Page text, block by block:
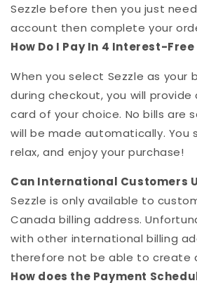
Sezzle before then you just
account then complete your
How Do I Pay In 4 Interest-
When you select Sezzle as your
during checkout, you will
card of your choice. No bills are
will be made automatically. You
relax, and enjoy your purchase!
Can International Customers
Sezzle is only available to
Canada billing address.
with other international billing
therefore not be able to create
How does the Payment